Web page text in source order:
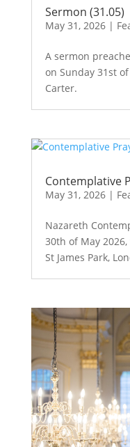
Sermon (31.05)
May 31, 2026|
A sermon
on Sunday 31st
Carter.
Contemplative
May 31, 2026|
Nazareth
30th of May
St James Park,